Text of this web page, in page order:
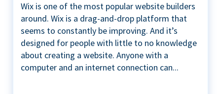
Wix is one of the most popular website builders
around. Wix is a drag-and-drop platform that
seems to constantly be improving. And it’s
designed for people with little to no knowledge
about creating a website. Anyone with a
computer and an internet connection can...